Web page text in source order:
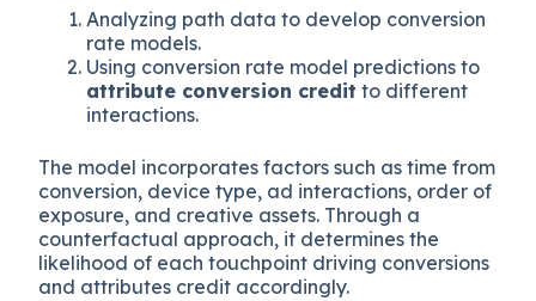
Analyzing path data to develop conversion
rate models.
Using conversion rate model predictions to
attribute conversion credit to different
interactions.
The model incorporates factors such as time from
conversion, device type, ad interactions, order of
exposure, and creative assets. Through a
counterfactual approach, it determines the
likelihood of each touchpoint driving conversions
and attributes credit accordingly.